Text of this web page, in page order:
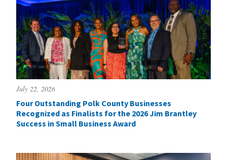
July 22, 2026
Four Outstanding Polk County Businesses
Recognized as Finalists for the 2026 Jim Brantley
Success in Small Business Award